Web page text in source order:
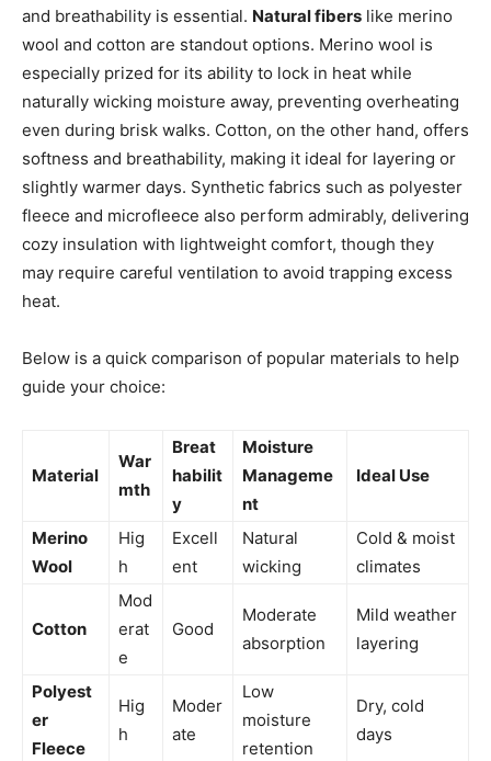
and breathability is essential. Natural fibers like merino
wool and cotton are standout options. Merino wool is
especially prized for its ability to lock in heat while
naturally wicking moisture away, preventing overheating
even during brisk walks. Cotton, on the other hand, offers
softness and breathability, making it ideal for layering or
slightly warmer days. Synthetic fabrics such as polyester
fleece and microfleece also perform admirably, delivering
cozy insulation with lightweight comfort, though they
may require careful ventilation to avoid trapping excess
heat.
Below is a quick comparison of popular materials to help
guide your choice:
Material
War
mth
Breat
habilit
y
Moisture
Manageme
nt
Ideal Use
Merino
Wool
Hig
h
Excell
ent
Natural
wicking
Cold & moist
climates
Cotton
Mod
erat
e
Good
Moderate
absorption
Mild weather
layering
Polyest
er
Fleece
Hig
h
Moder
ate
Low
moisture
retention
Dry, cold
days